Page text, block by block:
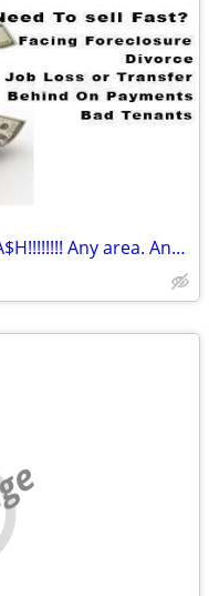
I'LL BUY YOUR HOUSE TODAY! CA$H!!!!!!!! Any area. Any condition